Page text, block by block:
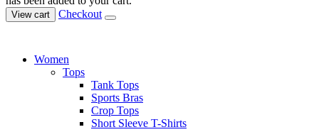
View cart Checkout
Women
Tops
Tank Tops
Sports Bras
Crop Tops
Short Sleeve T-Shirts